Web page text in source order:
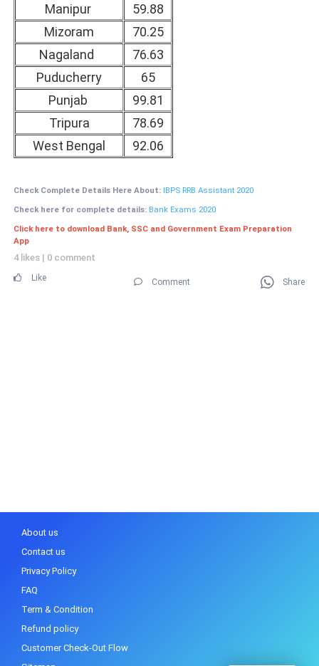
Manipur
59.88
Mizoram
70.25
Nagaland
76.63
Puducherry
65
Punjab
99.81
Tripura
78.69
West Bengal
92.06
Check Complete Details Here About: IBPS RRB Assistant 2020
Check here for complete details: Bank Exams 2020
Click here to download Bank, SSC and Government Exam Preparation
App
4 likes | 0 comment
Like Comment Share
About us
Contact us
Privacy Policy
FAQ
Term & Condition
Refund policy
Customer Check-Out Flow